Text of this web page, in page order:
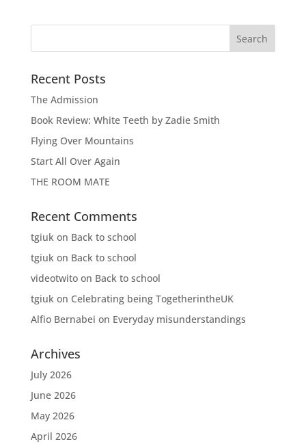
Recent Posts
The Admission
Book Review: White Teeth by Zadie Smith
Flying Over Mountains
Start All Over Again
THE ROOM MATE
Recent Comments
tgiukon Back to school
tgiukon Back to school
videotwitoon Back to school
tgiukon Celebrating being TogetherintheUK
Alfio Bernabei on Everyday misunderstandings
Archives
July 2026
June 2026
May 2026
April 2026